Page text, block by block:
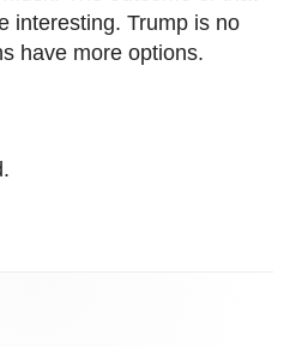
interesting. Trump is no
have more options.